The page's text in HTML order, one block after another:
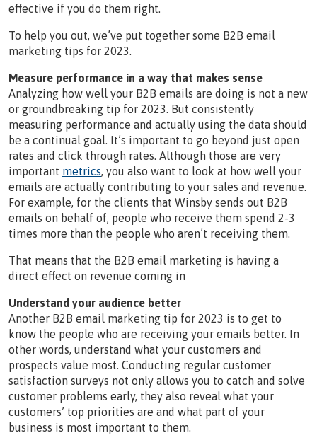
effective if you do them right.
To help you out, we’ve put together some B2B email
marketing tips for 2023.
Measure performance in a way that makes sense
Analyzing how well your B2B emails are doing is not a new
or groundbreaking tip for 2023. But consistently
measuring performance and actually using the data should
be a continual goal. It’s important to go beyond just open
rates and click through rates. Although those are very
important metrics, you also want to look at how well your
emails are actually contributing to your sales and revenue.
For example, for the clients that Winsby sends out B2B
emails on behalf of, people who receive them spend 2-3
times more than the people who aren’t receiving them.
That means that the B2B email marketing is having a
direct effect on revenue coming in
Understand your audience better
Another B2B email marketing tip for 2023 is to get to
know the people who are receiving your emails better. In
other words, understand what your customers and
prospects value most. Conducting regular customer
satisfaction surveys not only allows you to catch and solve
customer problems early, they also reveal what your
customers’ top priorities are and what part of your
business is most important to them.